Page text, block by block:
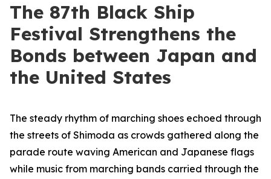
The 87th Black Ship
Festival Strengthens the
Bonds between Japan and
the United States
The steady rhythm of marching shoes echoed through
the streets of Shimoda as crowds gathered along the
parade route waving American and Japanese flags
while music from marching bands carried through the